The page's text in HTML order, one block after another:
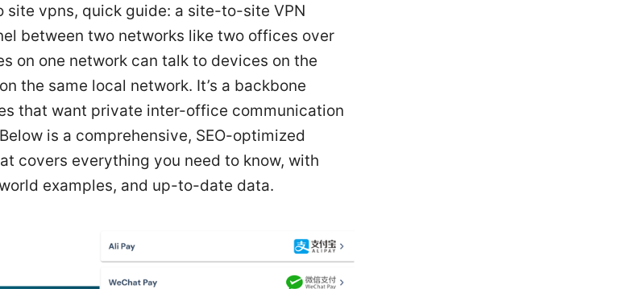
site vpns, quick guide: a site-to-site VPN
between two networks like two offices over
on one network can talk to devices on the
the same local network. It’s a backbone
that want private inter-office communication
is a comprehensive, SEO-optimized
covers everything you need to know, with
examples, and up-to-date data.